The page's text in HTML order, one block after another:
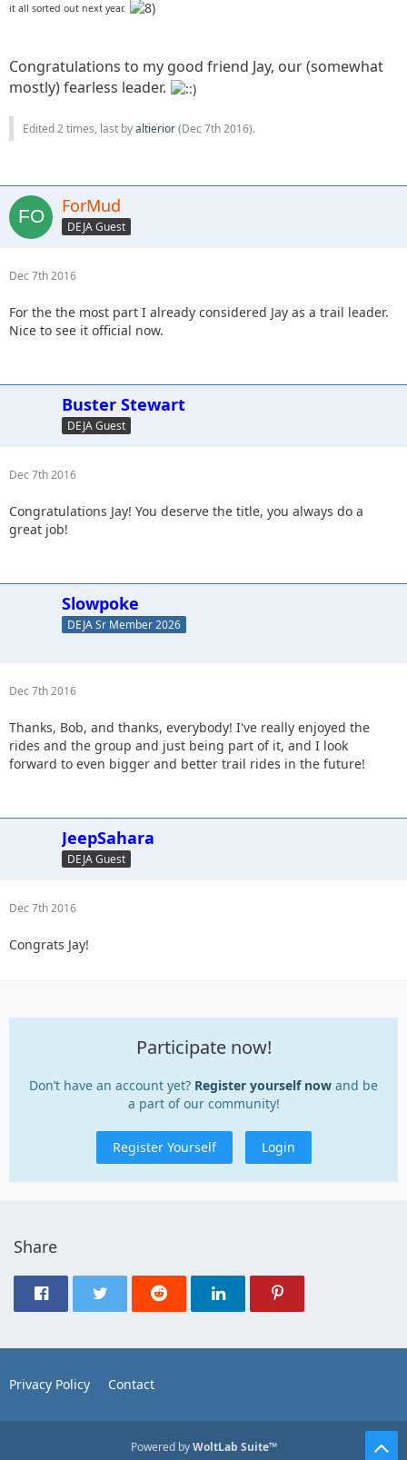
it all sorted out next year.
Congratulations to my good friend Jay, our (somewhat
mostly) fearless leader.
Edited 2 times, last byaltierior(Dec 7th 2016).
ForMud
DEJA Guest
Dec 7th 2016
For the the most part I already considered Jay as a trail leader.
Nice to see it official now.
Buster Stewart
DEJA Guest
Dec 7th 2016
Congratulations Jay! You deserve the title, you always do a
great job!
Slowpoke
DEJA Sr Member 2026
Dec 7th 2016
Thanks, Bob, and thanks, everybody! I've really enjoyed the
rides and the group and just being part of it, and I look
forward to even bigger and better trail rides in the future!
JeepSahara
DEJA Guest
Dec 7th 2016
Congrats Jay!
Participate now!
Don’t have an account yet? Register yourself now and be
a part of our community!
Register Yourself Login
Share
Privacy Policy Contact
Powered byWoltLab Suite™